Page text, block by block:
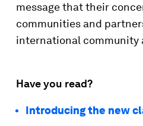
message that their
communities and
international community
Have you read?
Introducing the new